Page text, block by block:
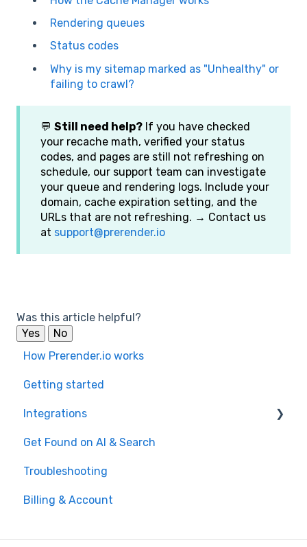
Rendering queues
Status codes
Why is my sitemap marked as "Unhealthy" or
failing to crawl?
💬 Still need help? If you have checked
your recache math, verified your status
codes, and pages are still not refreshing on
schedule, our support team can investigate
your queue and rendering logs. Include your
domain, cache expiration setting, and the
URLs that are not refreshing. → Contact us
at support@prerender.io
Was this article helpful?
Yes
No
How Prerender.io works
Getting started
Integrations
Available integrations
Bubble
Prerender.io officially maintained integration
Get Found on AI & Search
Troubleshooting
Billing & Account